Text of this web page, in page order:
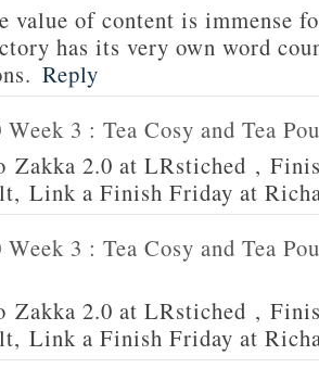
value of content is immense
has its very own word
Reply
Week 3 : Tea Cosy and Tea
2.0 at LRstiched ,
Link a Finish Friday at
Week 3 : Tea Cosy and Tea
2.0 at LRstiched ,
Link a Finish Friday at